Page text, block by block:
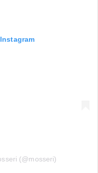
(@mosseri)